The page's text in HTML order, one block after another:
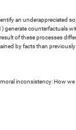
an underappreciated
of these processes
by facts than
inconsistency: How